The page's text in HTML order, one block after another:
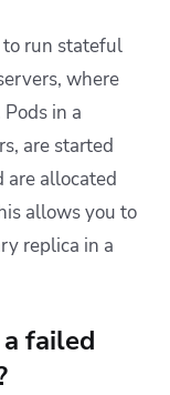
to run stateful
where
in a
are started
are allocated
allows you to
replica in a
failed